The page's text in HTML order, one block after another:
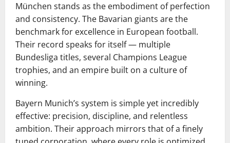
München stands as the embodiment of perfection
and consistency. The Bavarian giants are the
benchmark for excellence in European football.
Their record speaks for itself — multiple
Bundesliga titles, several Champions League
trophies, and an empire built on a culture of
winning.
Bayern Munich’s system is simple yet incredibly
effective: precision, discipline, and relentless
ambition. Their approach mirrors that of a finely